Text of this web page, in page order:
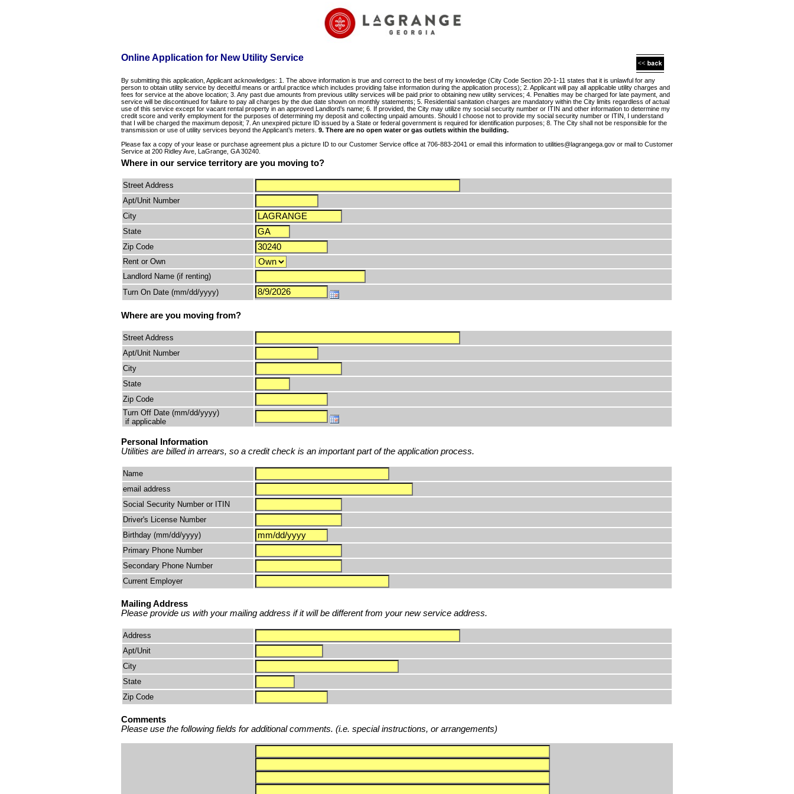
Online Application for New Utility Service
By submitting this application, Applicant acknowledges: 1. The above information is true and correct to the best of my knowledge (City Code Section 20-1-11 states that it is unlawful for any
person to obtain utility service by deceitful means or artful practice which includes providing false information during the application process); 2. Applicant will pay all applicable utility charges and
fees for service at the above location; 3. Any past due amounts from previous utility services will be paid prior to obtaining new utility services; 4. Penalties may be charged for late payment, and
service will be discontinued for failure to pay all charges by the due date shown on monthly statements; 5. Residential sanitation charges are mandatory within the City limits regardless of actual
use of this service except for vacant rental property in an approved Landlord’s name; 6. If provided, the City may utilize my social security number or ITIN and other information to determine my
credit score and verify employment for the purposes of determining my deposit and collecting unpaid amounts. Should I choose not to provide my social security number or ITIN, I understand
that I will be charged the maximum deposit; 7. An unexpired picture ID issued by a State or federal government is required for identification purposes; 8. The City shall not be responsible for the
transmission or use of utility services beyond the Applicant’s meters. 9. There are no open water or gas outlets within the building.
Please fax a copy of your lease or purchase agreement plus a picture ID to our Customer Service office at 706-883-2041 or email this information to utilities@lagrangega.gov or mail to Customer
Service at 200 Ridley Ave, LaGrange, GA 30240.
Where in our service territory are you moving to?
Street Address
Apt/Unit Number
City
State
Zip Code
Rent or Own
Landlord Name (if renting)
Turn On Date (mm/dd/yyyy)
Where are you moving from?
Street Address
Apt/Unit Number
City
State
Zip Code
Turn Off Date (mm/dd/yyyy)
if applicable
Personal Information
Utilities are billed in arrears, so a credit check is an important part of the application process.
Name
email address
Social Security Number or ITIN
Driver's License Number
Birthday (mm/dd/yyyy)
Primary Phone Number
Secondary Phone Number
Current Employer
Mailing Address
Please provide us with your mailing address if it will be different from your new service address.
Address
Apt/Unit
City
State
Zip Code
Comments
Please use the following fields for additional comments. (i.e. special instructions, or arrangements)